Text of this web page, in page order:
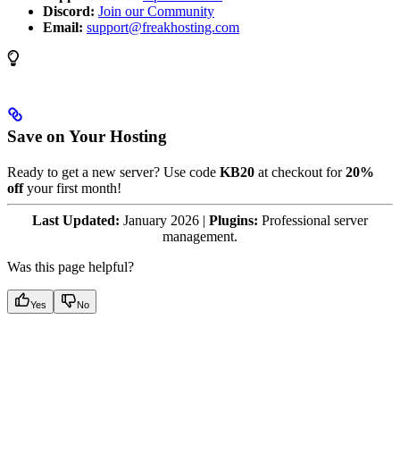
Discord: Join our Community
Email: support@freakhosting.com
Save on Your Hosting
Ready to get a new server? Use code KB20 at checkout for20%
offyour first month!
Last Updated: January 2026 | Plugins: Professional server
management.
Was this page helpful?
Yes No